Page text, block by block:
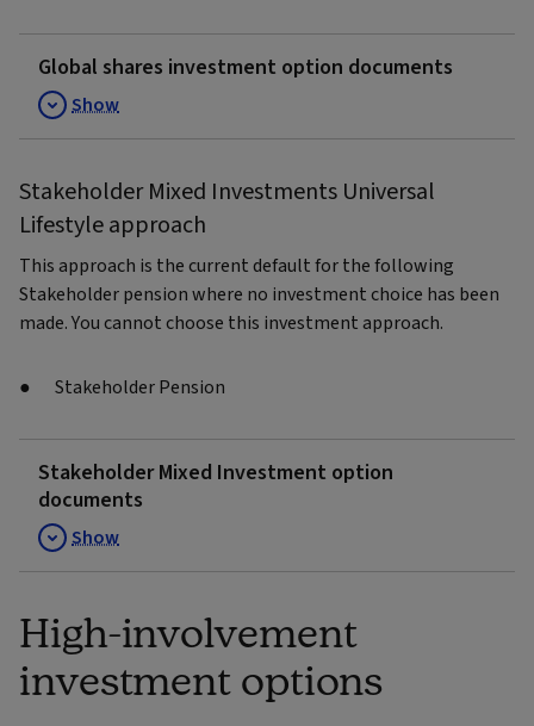
Global shares investment option documents
Show
Stakeholder Mixed Investments Universal
Lifestyle approach
This approach is the current default for the following
Stakeholder pension where no investment choice has been
made. You cannot choose this investment approach.
Stakeholder Pension
Stakeholder Mixed Investment option
documents
Show
High-involvement
investment options